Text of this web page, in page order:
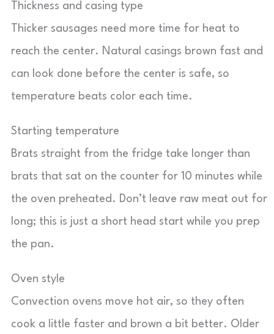
Thickness and casing type
Thicker sausages need more time for heat to
reach the center. Natural casings brown fast and
can look done before the center is safe, so
temperature beats color each time.
Starting temperature
Brats straight from the fridge take longer than
brats that sat on the counter for 10 minutes while
the oven preheated. Don’t leave raw meat out for
long; this is just a short head start while you prep
the pan.
Oven style
Convection ovens move hot air, so they often
cook a little faster and brown a bit better. Older